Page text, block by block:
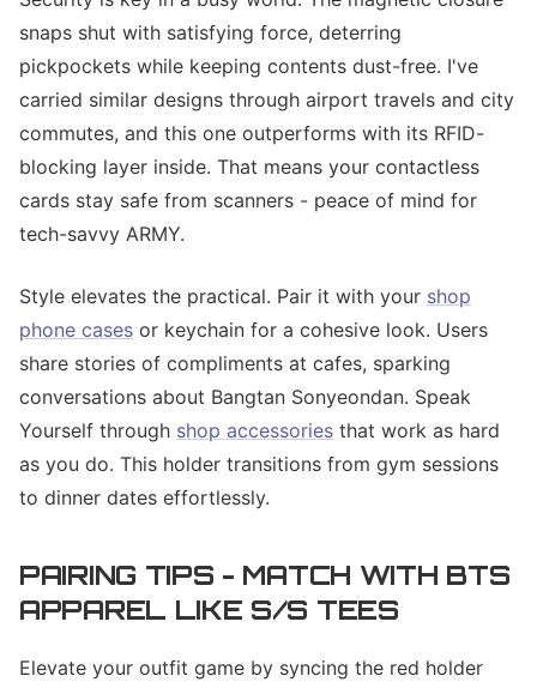
snaps shut with satisfying force, deterring
pickpockets while keeping contents dust-free. I've
carried similar designs through airport travels and city
commutes, and this one outperforms with its RFID-
blocking layer inside. That means your contactless
cards stay safe from scanners - peace of mind for
tech-savvy ARMY.
Style elevates the practical. Pair it with your shop
phone cases or keychain for a cohesive look. Users
share stories of compliments at cafes, sparking
conversations about Bangtan Sonyeondan. Speak
Yourself through shop accessories that work as hard
as you do. This holder transitions from gym sessions
to dinner dates effortlessly.
PAIRING TIPS - MATCH WITH BTS
APPAREL LIKE S/S TEES
Elevate your outfit game by syncing the red holder